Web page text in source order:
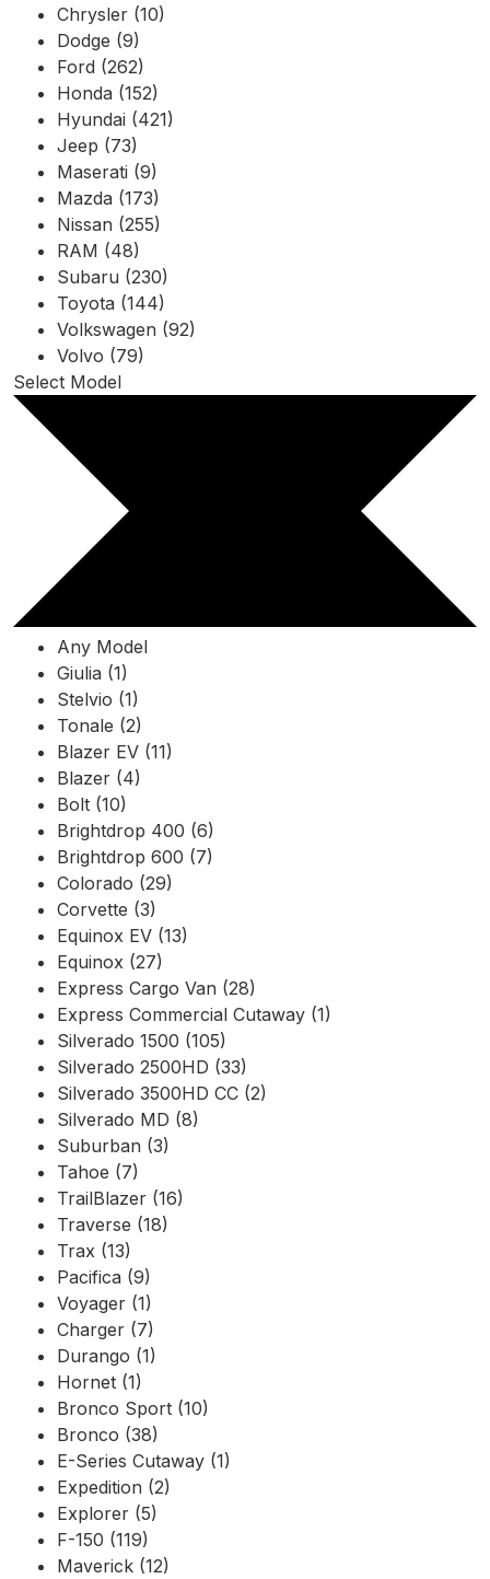
Chrysler (10)
Dodge (9)
Ford (262)
Honda (152)
Hyundai (421)
Jeep (73)
Maserati (9)
Mazda (173)
Nissan (255)
RAM (48)
Subaru (230)
Toyota (144)
Volkswagen (92)
Volvo (79)
Select Model
Any Model
Giulia (1)
Stelvio (1)
Tonale (2)
Blazer EV (11)
Blazer (4)
Bolt (10)
Brightdrop 400 (6)
Brightdrop 600 (7)
Colorado (29)
Corvette (3)
Equinox EV (13)
Equinox (27)
Express Cargo Van (28)
Express Commercial Cutaway (1)
Silverado 1500 (105)
Silverado 2500HD (33)
Silverado 3500HD CC (2)
Silverado MD (8)
Suburban (3)
Tahoe (7)
TrailBlazer (16)
Traverse (18)
Trax (13)
Pacifica (9)
Voyager (1)
Charger (7)
Durango (1)
Hornet (1)
Bronco Sport (10)
Bronco (38)
E-Series Cutaway (1)
Expedition (2)
Explorer (5)
F-150 (119)
Maverick (12)